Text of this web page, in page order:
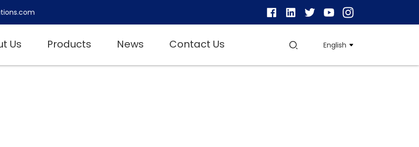
Us Products News Contact Us English